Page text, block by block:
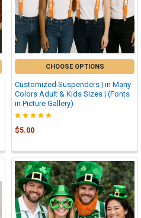
CHOOSE OPTIONS
Customized Suspenders | in Many
Colors Adult & Kids Sizes | (Fonts
in Picture Gallery)
$5.00